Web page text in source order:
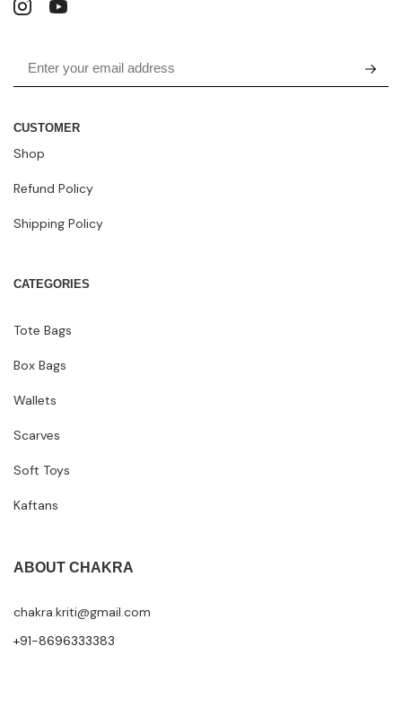
CUSTOMER
Shop
Refund Policy
Shipping Policy
CATEGORIES
Tote Bags
Box Bags
Wallets
Scarves
Soft Toys
Kaftans
ABOUT CHAKRA
chakra.kriti@gmail.com
+91-8696333383